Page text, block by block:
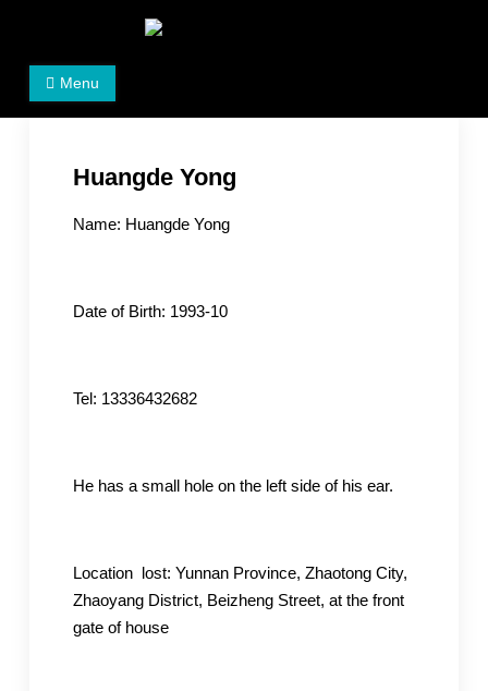
Women's Rights in China
We defend women's, children's rights, and help make
Menu
Huangde Yong
Name: Huangde Yong
Date of Birth: 1993-10
Tel: 13336432682
He has a small hole on the left side of his ear.
Location lost: Yunnan Province, Zhaotong City,
Zhaoyang District, Beizheng Street, at the front
gate of house